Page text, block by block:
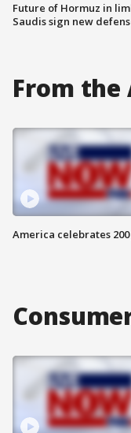
Future of Hormuz in
Saudis sign new
From the
America celebrates